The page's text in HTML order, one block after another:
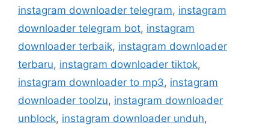
instagram downloader telegram, instagram
downloader telegram bot, instagram
downloader terbaik, instagram downloader
terbaru, instagram downloader tiktok,
instagram downloader to mp3, instagram
downloader toolzu, instagram downloader
unblock, instagram downloader unduh,